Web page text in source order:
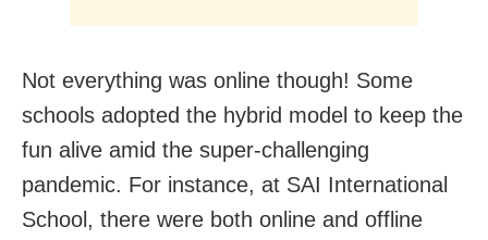
Not everything was online though! Some
schools adopted the hybrid model to keep the
fun alive amid the super-challenging
pandemic. For instance, at SAI International
School, there were both online and offline